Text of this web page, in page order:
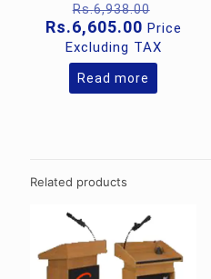
Rs.6,938.00
price
was:
Rs.6,605.00Current
price
is:
Price
Excluding TAX
Read more
Related products